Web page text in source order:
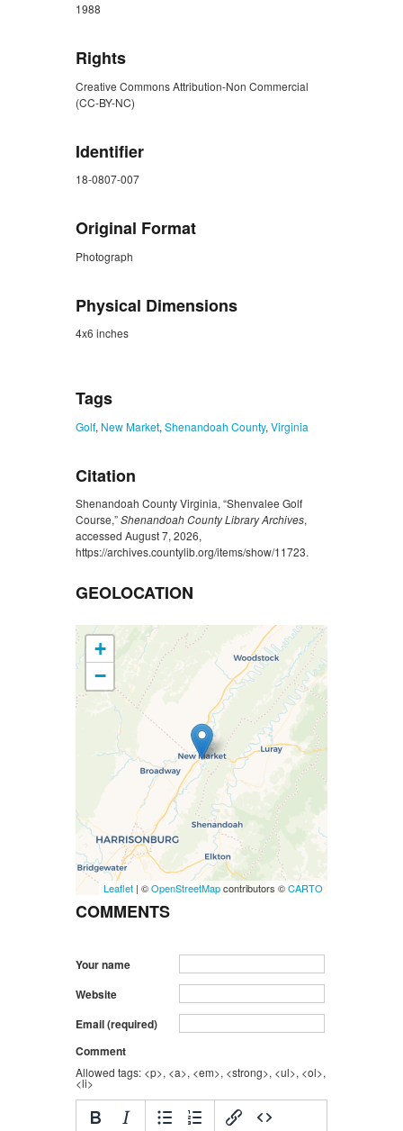
1988
Rights
Creative Commons Attribution-Non Commercial
(CC-BY-NC)
Identifier
18-0807-007
Original Format
Photograph
Physical Dimensions
4x6 inches
Tags
Golf, New Market, Shenandoah County, Virginia
Citation
Shenandoah County Virginia, “Shenvalee Golf
Course,”Shenandoah County Library Archives,
accessed August 7, 2026,
https://archives.countylib.org/items/show/11723.
GEOLOCATION
+
−
Leaflet | ©OpenStreetMapcontributors ©CARTO
COMMENTS
Your name
Website
Email (required)
Comment
Allowed tags: <p>, <a>, <em>, <strong>, <ul>, <ol>,
<li>